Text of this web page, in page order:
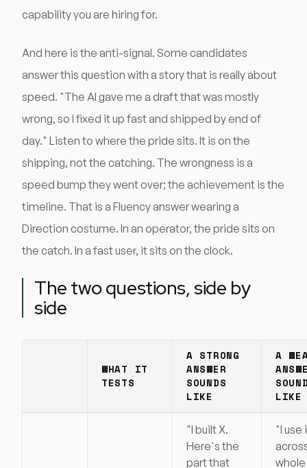
capability you are hiring for.
And here is the anti-signal. Some candidates
answer this question with a story that is really about
speed. "The AI gave me a draft that was mostly
wrong, so I fixed it up fast and shipped by end of
day." Listen to where the pride sits. It is on the
shipping, not the catching. The wrongness is a
speed bump they went over; the achievement is the
timeline. That is a Fluency answer wearing a
Direction costume. In an operator, the pride sits on
the catch. In a fast user, it sits on the clock.
The two questions, side by
side
WHAT IT
TESTS
A STRONG
ANSWER
SOUNDS
LIKE
A
LIKE
"I built X.
Here's the
part that
"I use
whole